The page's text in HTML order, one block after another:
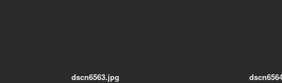
dscn6563.jpg